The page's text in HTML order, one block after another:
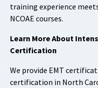
training experience
NCOAE courses.
Learn More About
Certification
We provide EMT
certification in North